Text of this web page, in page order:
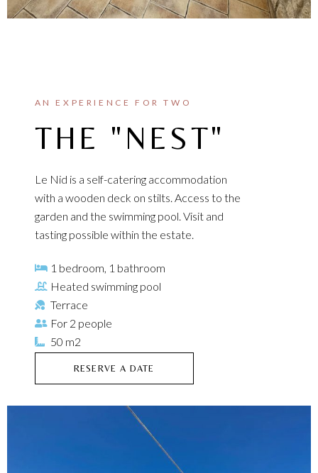
AN EXPERIENCE FOR TWO
THE "NEST"
Le Nid is a self-catering accommodation
with a wooden deck on stilts. Access to the
garden and the swimming pool. Visit and
tasting possible within the estate.
1 bedroom, 1 bathroom
Heated swimming pool
Terrace
For 2 people
50 m2
RESERVE A DATE